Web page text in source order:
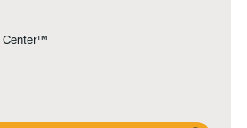
Center™